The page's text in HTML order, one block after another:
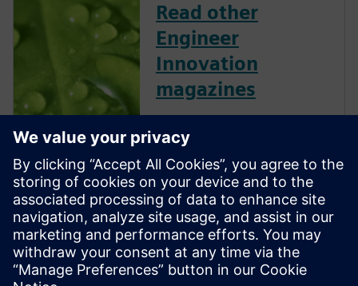
Read other
Engineer
Innovation
magazines
showcases Simcenter
customers and their successes
across several industries and
applications. This collection of
articles, technical features,
industry insights and opinion
features is free to download
and shar...